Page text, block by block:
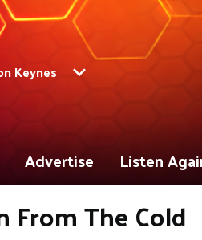
Keynes
Advertise Listen
From The Cold